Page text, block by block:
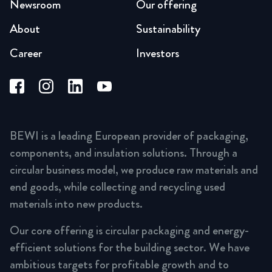
Our offering
Sustainability
Investors
Newsroom
About
Career
BEWI is a leading European provider of packaging,
components, and insulation solutions. Through a
circular business model, we produce raw materials and
end goods, while collecting and recycling used
materials into new products.
Our core offering is circular packaging and energy-
efficient solutions for the building sector. We have
ambitious targets for profitable growth and to